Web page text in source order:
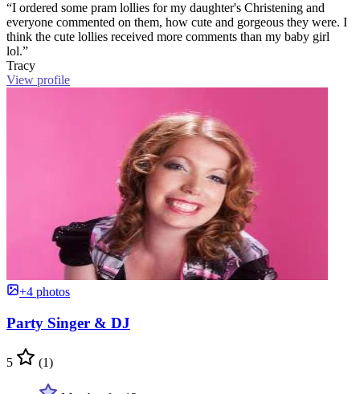
“I ordered some pram lollies for my daughter's Christening and
everyone commented on them, how cute and gorgeous they were. I
think the cute lollies received more comments than my baby girl
lol.”
Tracy
View profile
+4 photos
Party Singer & DJ
5 (1)